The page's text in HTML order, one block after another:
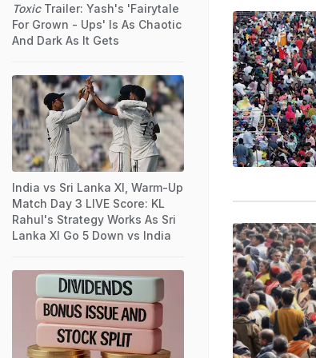
ToxicTrailer: Yash's 'Fairytale
For Grown - Ups' Is As Chaotic
And Dark As It Gets
India vs Sri Lanka XI, Warm-Up
Match Day 3 LIVE Score: KL
Rahul's Strategy Works As Sri
Lanka XI Go 5 Down vs India